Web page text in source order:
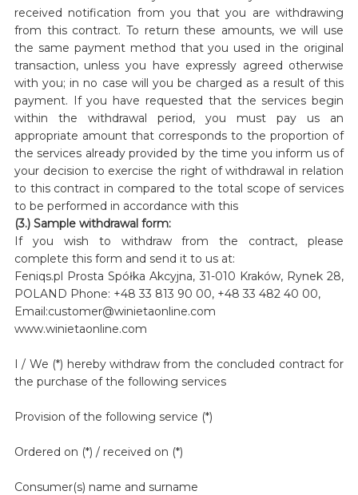
received notification from you that you are withdrawing
from this contract. To return these amounts, we will use
the same payment method that you used in the original
transaction, unless you have expressly agreed otherwise
with you; in no case will you be charged as a result of this
payment. If you have requested that the services begin
within the withdrawal period, you must pay us an
appropriate amount that corresponds to the proportion of
the services already provided by the time you inform us of
your decision to exercise the right of withdrawal in relation
to this contract in compared to the total scope of services
to be performed in accordance with this
(3.) Sample withdrawal form:
If you wish to withdraw from the contract, please
complete this form and send it to us at:
Feniqs.pl Prosta Spółka Akcyjna, 31-010 Kraków, Rynek 28,
POLAND Phone: +48 33 813 90 00, +48 33 482 40 00,
Email:customer@winietaonline.com
www.winietaonline.com
I / We (*) hereby withdraw from the concluded contract for
the purchase of the following services
Provision of the following service (*)
Ordered on (*) / received on (*)
Consumer(s) name and surname